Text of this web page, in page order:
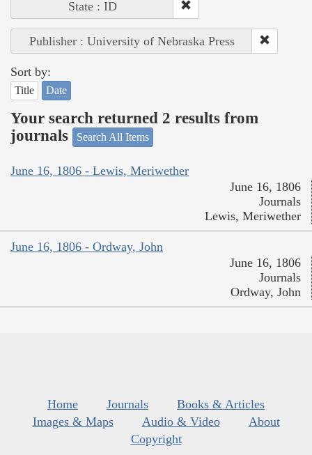
State : ID
Publisher : University of Nebraska Press
Sort by:
Title Date
Your search returned 2 results from
journals
Search All Items
June 16, 1806 - Lewis, Meriwether
June 16, 1806
Journals
Lewis, Meriwether
June 16, 1806 - Ordway, John
June 16, 1806
Journals
Ordway, John
Home Journals
Books & Articles
Images & Maps
Audio & Video
About
Copyright